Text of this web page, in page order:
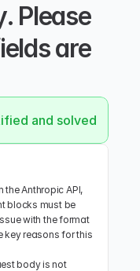
Please
are
and solved.
the Anthropic API,
blocks must be
with the format
key reasons for this
body is not